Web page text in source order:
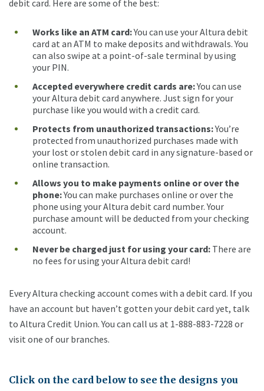
debit card. Here are some of the best:
Works like an ATM card:You can use your Altura debit
card at an ATM to make deposits and withdrawals. You
can also swipe at a point-of-sale terminal by using
your PIN.
Accepted everywhere credit cards are:You can use
your Altura debit card anywhere. Just sign for your
purchase like you would with a credit card.
Protects from unauthorized transactions:You’re
protected from unauthorized purchases made with
your lost or stolen debit card in any signature-based or
online transaction.
Allows you to make payments online or over the
phone:You can make purchases online or over the
phone using your Altura debit card number. Your
purchase amount will be deducted from your checking
account.
Never be charged just for using your card: There are
no fees for using your Altura debit card!
Every Altura checking account comes with a debit card. If you
have an account but haven’t gotten your debit card yet, talk
to Altura Credit Union. You can call us at 1-888-883-7228 or
visit one of our branches.
Click on the card below to see the designs you